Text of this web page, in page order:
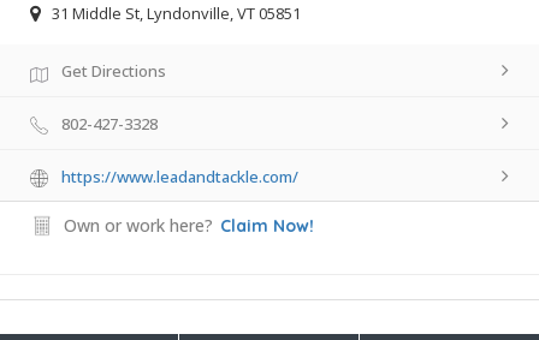
31 Middle St, Lyndonville, VT 05851
Get Directions
802-427-3328
https://www.leadandtackle.com/
Own or work here? Claim Now!